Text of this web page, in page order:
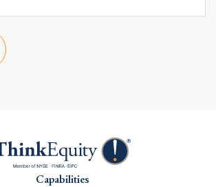
Capabilities